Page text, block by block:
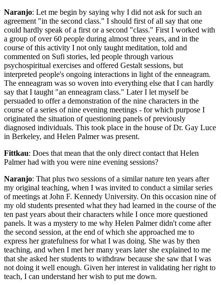
Naranjo: Let me begin by saying why I did not ask for such an
agreement "in the second class." I should first of all say that one
could hardly speak of a first or a second "class." First I worked with
a group of over 60 people during almost three years, and in the
course of this activity I not only taught meditation, told and
commented on Sufi stories, led people through various
psychospiritual exercises and offered Gestalt sessions, but
interpreted people's ongoing interactions in light of the enneagram.
The enneagram was so woven into everything else that I can hardly
say that I taught "an enneagram class." Later I let myself be
persuaded to offer a demonstration of the nine characters in the
course of a series of nine evening meetings - for which purpose I
originated the situation of questioning panels of previously
diagnosed individuals. This took place in the house of Dr. Gay Luce
in Berkeley, and Helen Palmer was present.
Fittkau: Does that mean that the only direct contact that Helen
Palmer had with you were nine evening sessions?
Naranjo: That plus two sessions of a similar nature ten years after
my original teaching, when I was invited to conduct a similar series
of meetings at John F. Kennedy University. On this occasion nine of
my old students presented what they had learned in the course of the
ten past years about their characters while I once more questioned
panels. lt was a mystery to me why Helen Palmer didn't come after
the second session, at the end of which she approached me to
express her gratefulness for what I was doing. She was by then
teaching, and when I met her many years later she explained to me
that she asked her students to withdraw because she saw that I was
not doing it well enough. Given her interest in validating her right to
teach, I can understand her wish to put me down.